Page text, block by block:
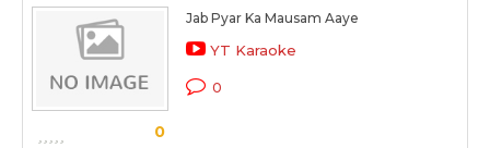
0
Jab Pyar Ka Mausam Aaye
YT Karaoke
0